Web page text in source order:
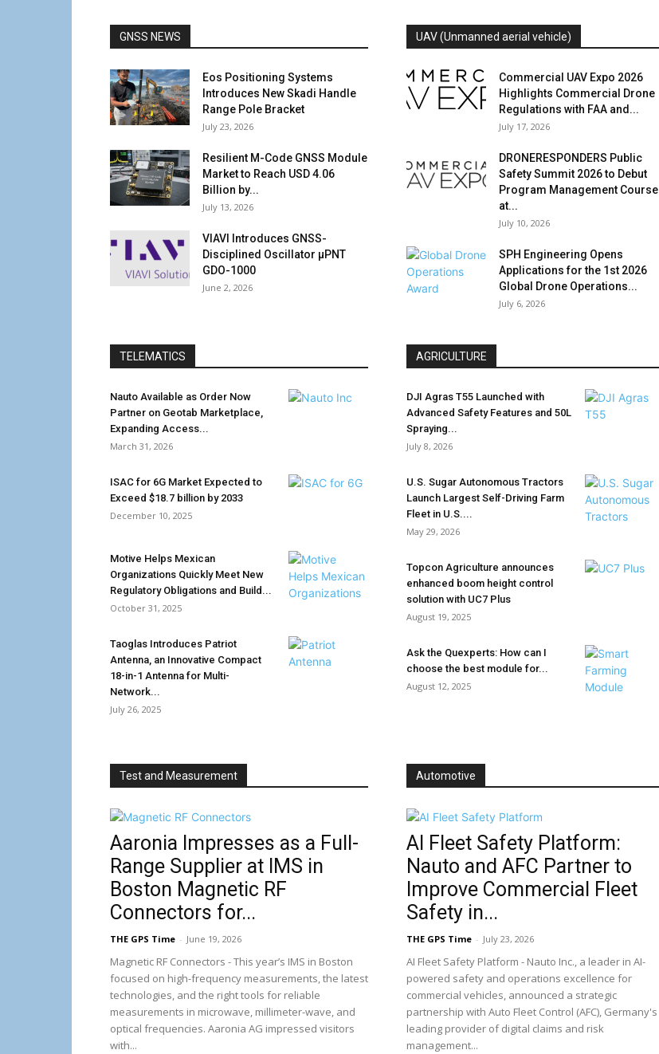
GNSS NEWS
Eos Positioning Systems
Introduces New Skadi Handle
Range Pole Bracket
July 23, 2026
Resilient M-Code GNSS Module
Market to Reach USD 4.06
Billion by...
July 13, 2026
VIAVI Introduces GNSS-
Disciplined Oscillator µPNT
GDO-1000
June 2, 2026
UAV (Unmanned aerial vehicle)
Commercial UAV Expo 2026
Highlights Commercial Drone
Regulations with FAA and...
July 17, 2026
DRONERESPONDERS Public
Safety Summit 2026 to Debut
Program Management Course
at...
July 10, 2026
SPH Engineering Opens
Applications for the 1st 2026
Global Drone Operations...
July 6, 2026
TELEMATICS
Nauto Available as Order Now
Partner on Geotab Marketplace,
Expanding Access...
March 31, 2026
ISAC for 6G Market Expected to
Exceed $18.7 billion by 2033
December 10, 2025
Motive Helps Mexican
Organizations Quickly Meet New
Regulatory Obligations and Build...
October 31, 2025
Taoglas Introduces Patriot
Antenna, an Innovative Compact
18-in-1 Antenna for Multi-
Network...
July 26, 2025
AGRICULTURE
DJI Agras T55 Launched with
Advanced Safety Features and 50L
Spraying...
July 8, 2026
U.S. Sugar Autonomous Tractors
Launch Largest Self-Driving Farm
Fleet in U.S....
May 29, 2026
Topcon Agriculture announces
enhanced boom height control
solution with UC7 Plus
August 19, 2025
Ask the Quexperts: How can I
choose the best module for...
August 12, 2025
Test and Measurement
Aaronia Impresses as a Full-
Range Supplier at IMS in
Boston Magnetic RF
Connectors for...
THE GPS Time - June 19, 2026
Magnetic RF Connectors - This year’s IMS in Boston
focused on high-frequency measurements, the latest
technologies, and the right tools for reliable
measurements in microwave, millimeter-wave, and
optical frequencies. Aaronia AG impressed visitors
with...
Automotive
AI Fleet Safety Platform:
Nauto and AFC Partner to
Improve Commercial Fleet
Safety in...
THE GPS Time - July 23, 2026
AI Fleet Safety Platform - Nauto Inc., a leader in AI-
powered safety and operations excellence for
commercial vehicles, announced a strategic
partnership with Auto Fleet Control (AFC), Germany's
leading provider of digital claims and risk
management...